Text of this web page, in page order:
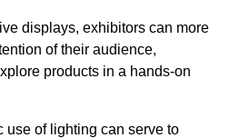
displays, exhibitors can more
of their audience,
products in a hands-on
use of lighting can serve to